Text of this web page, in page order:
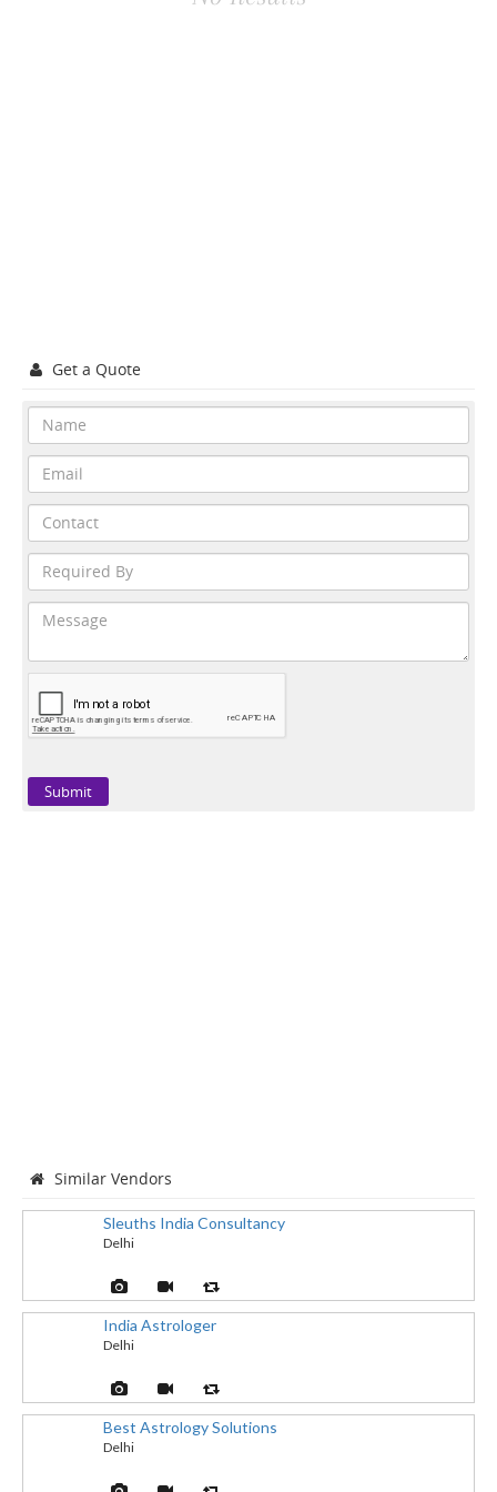
Get a Quote
Similar Vendors
Sleuths India Consultancy
Delhi
India Astrologer
Delhi
Best Astrology Solutions
Delhi